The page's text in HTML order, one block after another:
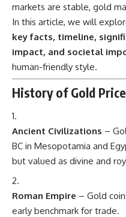
markets are stable, gold
In this article, we will
key facts, timeline,
impact, and societal
human-friendly style.
History of Gold Price
Ancient Civilizations –
BC in Mesopotamia and
but valued as divine and
Roman Empire – Gold
early benchmark for trade.